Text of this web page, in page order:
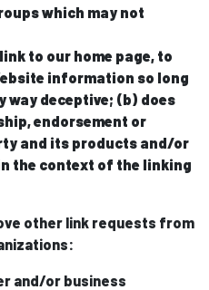
which may not
to our home page, to
information so long
way deceptive; (b) does
endorsement or
and its products and/or
the context of the linking
other link requests from
and/or business